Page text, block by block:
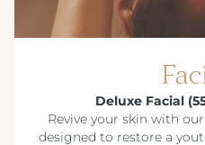
Deluxe Facial
Revive your skin with
designed to restore a